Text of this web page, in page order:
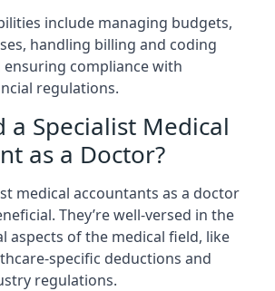
include managing budgets,
handling billing and coding
ensuring compliance with
regulations.
a Specialist Medical
as a Doctor?
medical accountants as a doctor
They’re well-versed in the
aspects of the medical field, like
specific deductions and
regulations.